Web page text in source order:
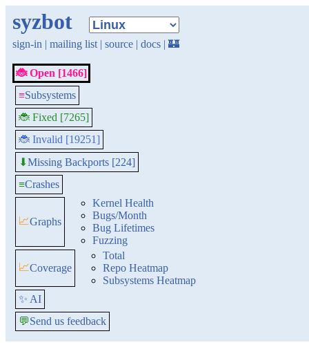
syzbot
sign-in | mailing list | source | docs | 🏰
🐞 Open [1466]
≡Subsystems
🐞 Fixed [7265]
🐞 Invalid [19251]
⬇Missing Backports [224]
≡Crashes
📈Graphs
Kernel Health
Bugs/Month
Bug Lifetimes
Fuzzing
📈Coverage
Total
Repo Heatmap
Subsystems Heatmap
✨ AI
💬Send us feedback